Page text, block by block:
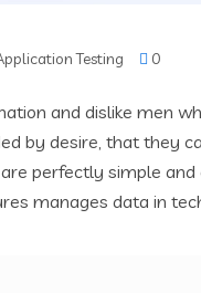
Testing 0
and dislike men
by desire, that they
perfectly simple
manages data in